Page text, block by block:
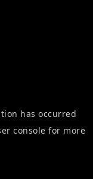
has occurred
console for more